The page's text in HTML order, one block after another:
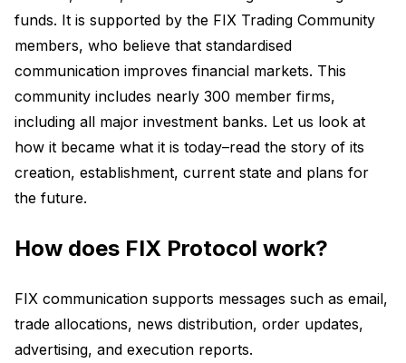
funds. It is supported by the FIX Trading Community
members, who believe that standardised
communication improves financial markets. This
community includes nearly 300 member firms,
including all major investment banks. Let us look at
how it became what it is today–read the story of its
creation, establishment, current state and plans for
the future.
How does FIX Protocol work?
FIX communication supports messages such as email,
trade allocations, news distribution, order updates,
advertising, and execution reports.